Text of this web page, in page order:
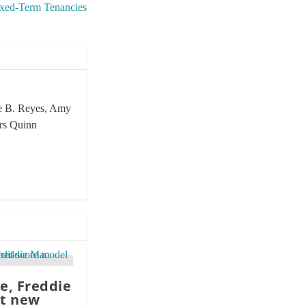
Term Tenancies
B. Reyes, Amy
Quinn
Freddie
new